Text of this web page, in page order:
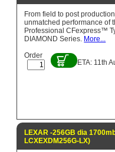
From field to post
unmatched performance of
Professional CFexpress™
DIAMOND Series. More...
Order
ETA: 11th
LEXAR -256GB dia
LCXEXDM256G-LX)